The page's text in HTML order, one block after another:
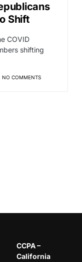
Shift
COVID
shifting
NO COMMENTS
CCPA –
California